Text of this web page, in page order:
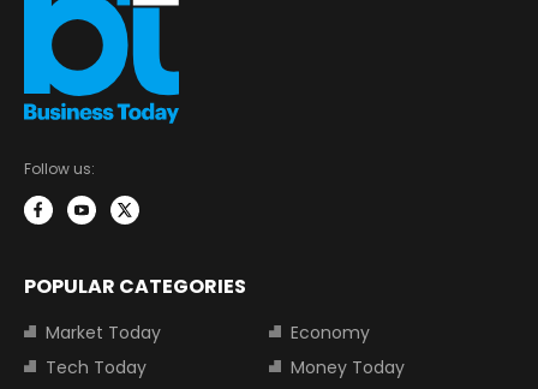
Follow us:
POPULAR CATEGORIES
Market Today
Economy
Tech Today
Money Today